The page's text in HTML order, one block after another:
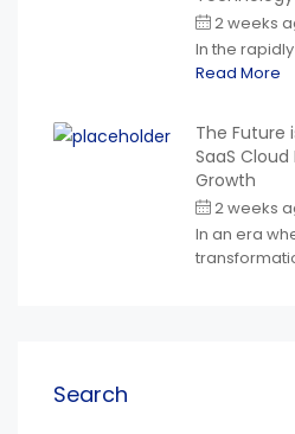
2 weeks
In the
Read More
The Future
SaaS
Growth
2 weeks
In an era
Search